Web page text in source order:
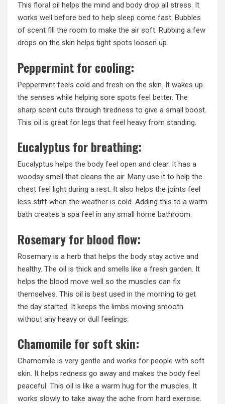
This floral oil helps the mind and body drop all stress. It
works well before bed to help sleep come fast. Bubbles
of scent fill the room to make the air soft. Rubbing a few
drops on the skin helps tight spots loosen up.
Peppermint for cooling:
Peppermint feels cold and fresh on the skin. It wakes up
the senses while helping sore spots feel better. The
sharp scent cuts through tiredness to give a small boost.
This oil is great for legs that feel heavy from standing.
Eucalyptus for breathing:
Eucalyptus helps the body feel open and clear. It has a
woodsy smell that cleans the air. Many use it to help the
chest feel light during a rest. It also helps the joints feel
less stiff when the weather is cold. Adding this to a warm
bath creates a spa feel in any small home bathroom.
Rosemary for blood flow:
Rosemary is a herb that helps the body stay active and
healthy. The oil is thick and smells like a fresh garden. It
helps the blood move well so the muscles can fix
themselves. This oil is best used in the morning to get
the day started. It keeps the limbs moving smooth
without any heavy or dull feelings.
Chamomile for soft skin:
Chamomile is very gentle and works for people with soft
skin. It helps redness go away and makes the body feel
peaceful. This oil is like a warm hug for the muscles. It
works slowly to take away the ache from hard exercise.